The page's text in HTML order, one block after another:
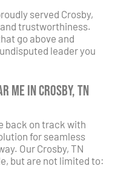
served Crosby,
trustworthiness.
go above and
leader you
Me in Crosby, TN
back on track with
for seamless
Our Crosby, TN
but are not limited to: